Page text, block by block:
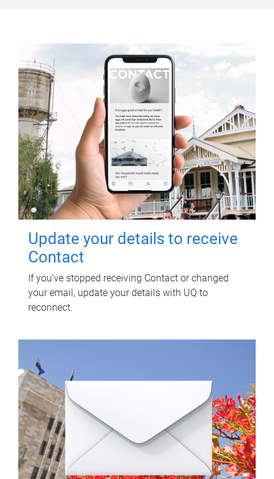
Update your details to receive
Contact
If you've stopped receiving Contact or changed
your email, update your details with UQ to
reconnect.